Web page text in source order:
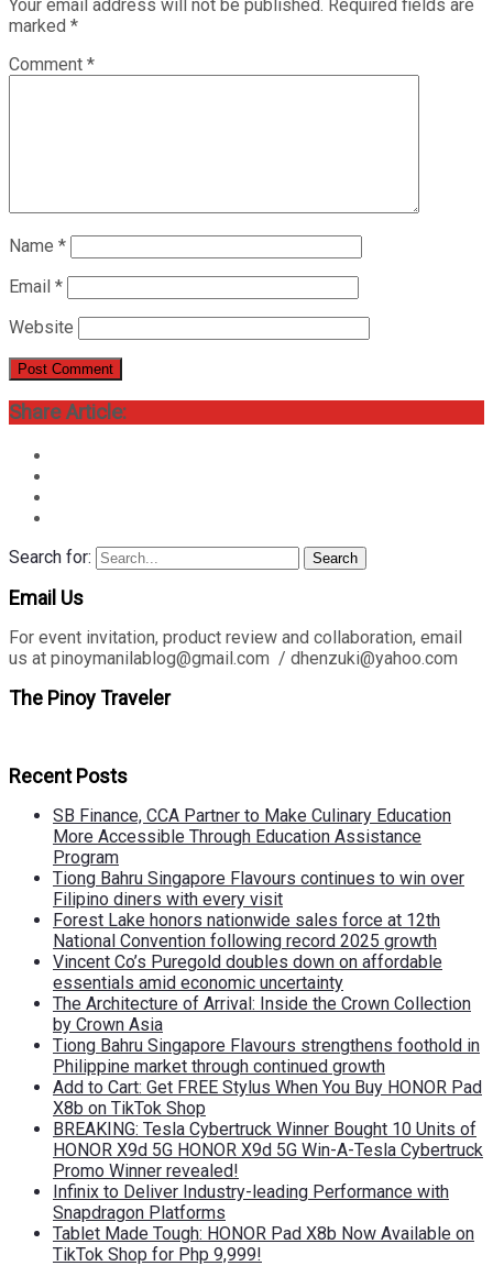
Your email address will not be published. Required fields are
marked *
Comment *
Name *
Email *
Website
Share Article:
Search for: Search
Email Us
For event invitation, product review and collaboration, email
us at pinoymanilablog@gmail.com / dhenzuki@yahoo.com
The Pinoy Traveler
Recent Posts
SB Finance, CCA Partner to Make Culinary Education
More Accessible Through Education Assistance
Program
Tiong Bahru Singapore Flavours continues to win over
Filipino diners with every visit
Forest Lake honors nationwide sales force at 12th
National Convention following record 2025 growth
Vincent Co’s Puregold doubles down on affordable
essentials amid economic uncertainty
The Architecture of Arrival: Inside the Crown Collection
by Crown Asia
Tiong Bahru Singapore Flavours strengthens foothold in
Philippine market through continued growth
Add to Cart: Get FREE Stylus When You Buy HONOR Pad
X8b on TikTok Shop
BREAKING: Tesla Cybertruck Winner Bought 10 Units of
HONOR X9d 5G HONOR X9d 5G Win-A-Tesla Cybertruck
Promo Winner revealed!
Infinix to Deliver Industry-leading Performance with
Snapdragon Platforms
Tablet Made Tough: HONOR Pad X8b Now Available on
TikTok Shop for Php 9,999!